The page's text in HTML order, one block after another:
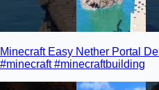
Minecraft Easy Nether Portal
#minecraft #minecraftbuilding